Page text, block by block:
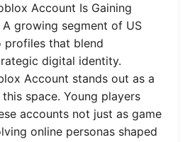
Account Is Gaining
growing segment of US
profiles that blend
digital identity.
Account stands out as a
space. Young players
accounts not just as game
online personas shaped